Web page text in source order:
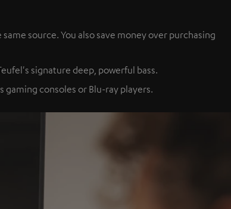
source. You also save money over purchasing
signature deep, powerful bass.
gaming consoles or Blu-ray players.